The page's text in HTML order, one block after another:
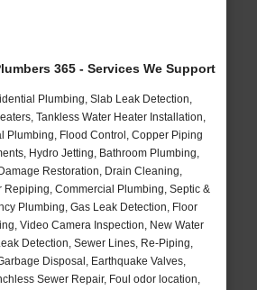
365 - Services We Support
Plumbing, Slab Leak Detection,
Tankless Water Heater Installation,
Plumbing, Flood Control, Copper Piping
Hydro Jetting, Bathroom Plumbing,
Restoration, Drain Cleaning,
Repiping, Commercial Plumbing, Septic &
Plumbing, Gas Leak Detection, Floor
Video Camera Inspection, New Water
Detection, Sewer Lines, Re-Piping,
Disposal, Earthquake Valves,
Sewer Repair, Foul odor location,